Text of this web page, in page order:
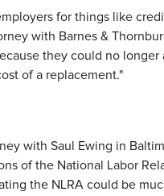
for things like
with Barnes &
they could no longer
of a replacement."
with Saul Ewing in
of the National Labor
the NLRA could be